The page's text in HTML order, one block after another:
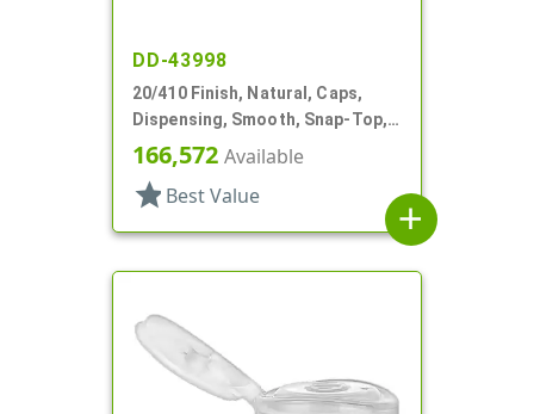
DD-43998
20/410 Finish, Natural, Caps,
Dispensing, Smooth, Snap-Top,
.120" Orf
166,572 Available
star Best Value
add